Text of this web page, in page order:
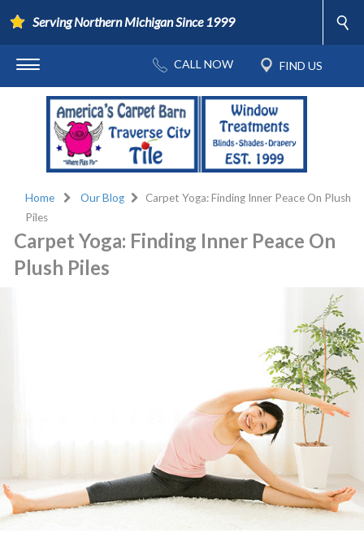
Serving Northern Michigan Since 1999
Home Our Blog
Carpet Yoga: Finding Inner Peace On Plush
Piles
Carpet Yoga: Finding Inner Peace On
Plush Piles